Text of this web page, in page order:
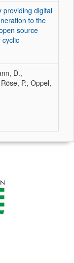
providing digital
to the
source
cyclic
D.,
P., Oppel,